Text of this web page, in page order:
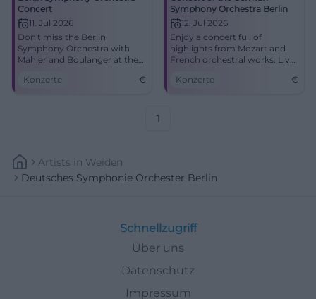
Concert
11. Jul 2026
Don't miss the Berlin
Symphony Orchestra with
Mahler and Boulanger at the
Konzerte
€
Symphony Orchestra Berlin
12. Jul 2026
Enjoy a concert full of
highlights from Mozart and
French orchestral works. Live
12, 2026.
Konzerte €
1
Artists In Weiden
Deutsches Symphonie Orchester Berlin
Schnellzugriff
Über uns
Datenschutz
Impressum